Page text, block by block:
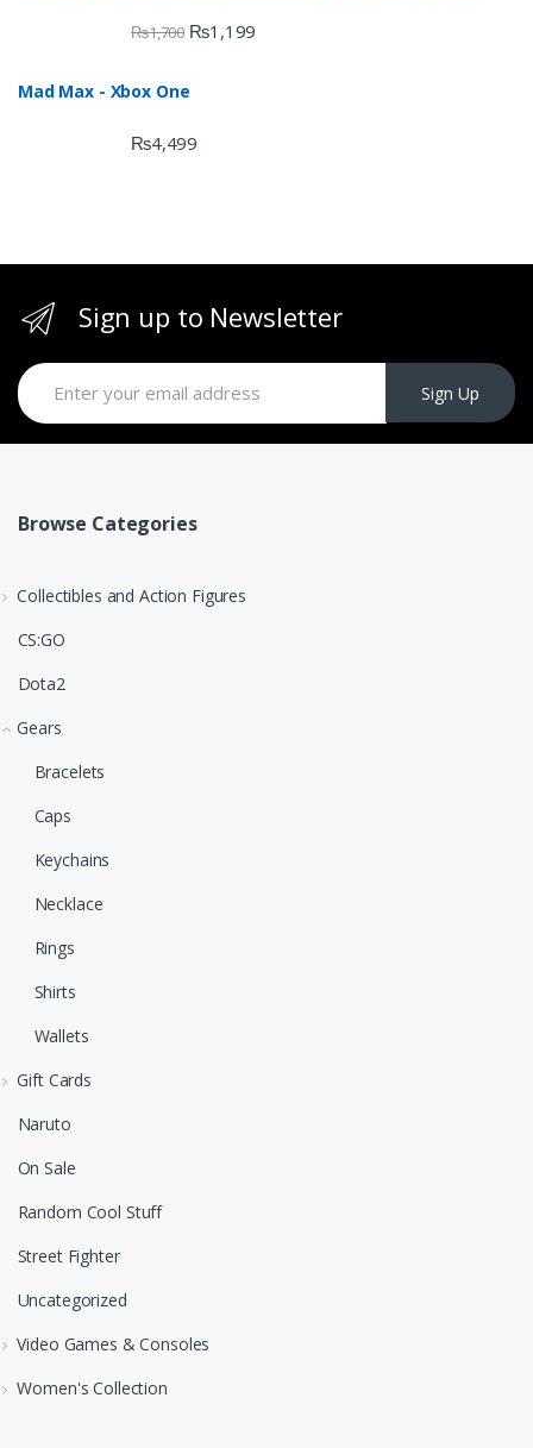
₨1,700 ₨1,199
Mad Max - Xbox One
₨4,499
Sign up to Newsletter
Sign Up
Browse Categories
Collectibles and Action Figures
CS:GO
Dota2
Gears
Bracelets
Caps
Keychains
Necklace
Rings
Shirts
Wallets
Gift Cards
Naruto
On Sale
Random Cool Stuff
Street Fighter
Uncategorized
Video Games & Consoles
Women's Collection